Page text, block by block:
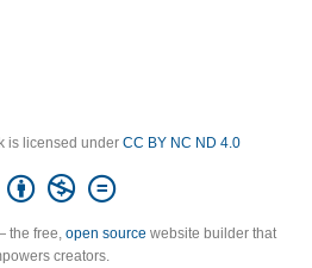
is licensed under CC BY NC ND 4.0
the free, open source website builder that
creators.